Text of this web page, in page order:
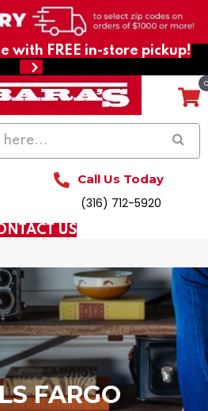
with FREE in-store pickup!
Call Us Today
(316) 712-5920
US
FARGO